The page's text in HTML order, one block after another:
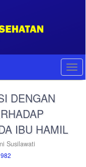
DENGAN
IBU HAMIL
Susilawati